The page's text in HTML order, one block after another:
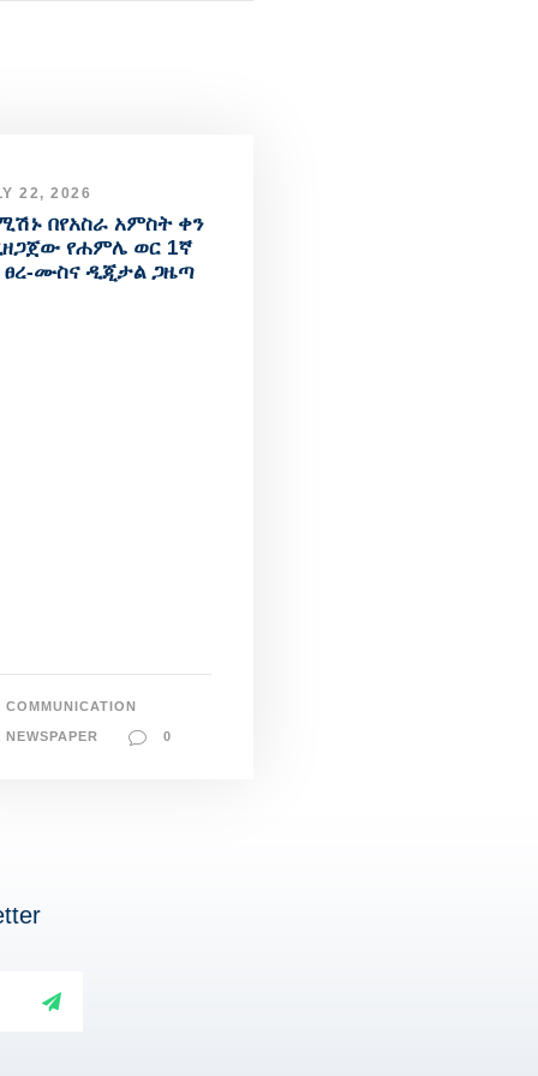
22, 2026
በየአስራ አምስት ቀን
የሐምሌ ወር 1ኛ
ፀረ-ሙስና ዲጂታል ጋዜጣ
COMMUNICATION
NEWSPAPER 0